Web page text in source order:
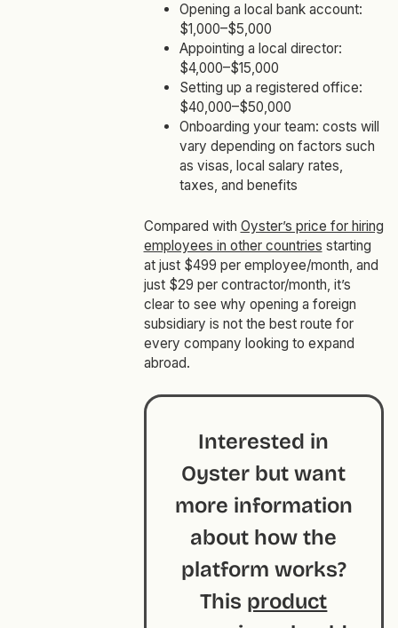
Opening a local bank account:
$1,000–$5,000
Appointing a local director:
$4,000–$15,000
Setting up a registered office:
$40,000–$50,000
Onboarding your team: costs will
vary depending on factors such
as visas, local salary rates,
taxes, and benefits
Compared with Oyster’s price for hiring
employees in other countries starting
at just $499 per employee/month, and
just $29 per contractor/month, it’s
clear to see why opening a foreign
subsidiary is not the best route for
every company looking to expand
abroad.
Interested in
Oyster but want
more information
about how the
platform works?
This product